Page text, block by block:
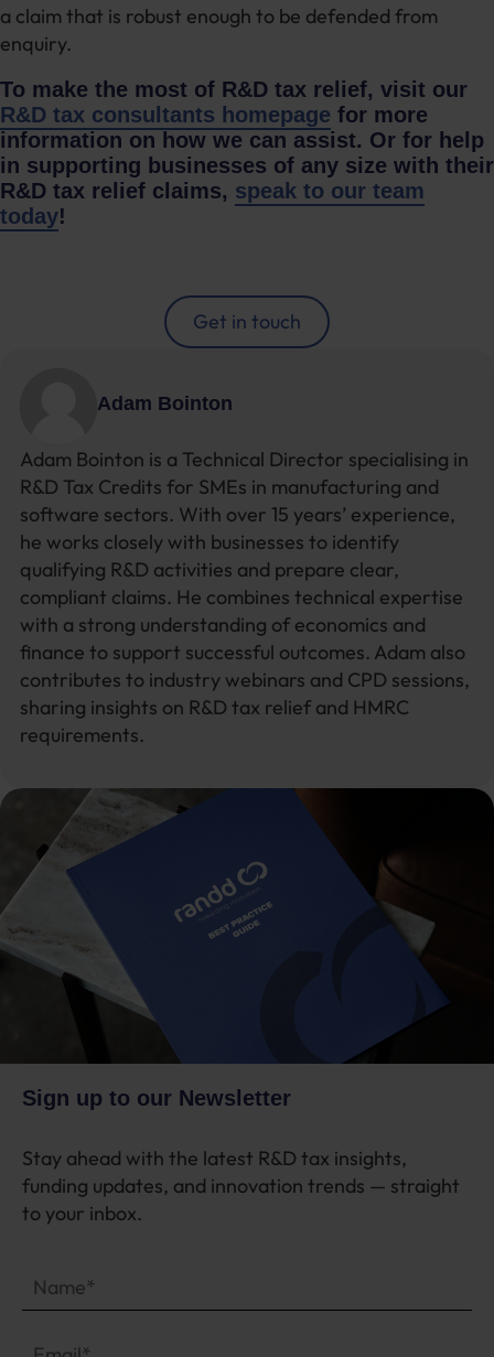
a claim that is robust enough to be defended from
enquiry.
To make the most of R&D tax relief, visit our
R&D tax consultants homepage for more
information on how we can assist. Or for help
in supporting businesses of any size with their
R&D tax relief claims, speak to our team
today!
Get in touch
Adam Bointon
Adam Bointon is a Technical Director specialising in
R&D Tax Credits for SMEs in manufacturing and
software sectors. With over 15 years’ experience,
he works closely with businesses to identify
qualifying R&D activities and prepare clear,
compliant claims. He combines technical expertise
with a strong understanding of economics and
finance to support successful outcomes. Adam also
contributes to industry webinars and CPD sessions,
sharing insights on R&D tax relief and HMRC
requirements.
Sign up to our Newsletter
Stay ahead with the latest R&D tax insights,
funding updates, and innovation trends — straight
to your inbox.